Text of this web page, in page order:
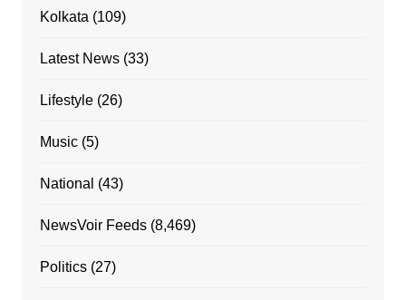
Kolkata (109)
Latest News(33)
Lifestyle(26)
Music(5)
National (43)
NewsVoir Feeds(8,469)
Politics(27)